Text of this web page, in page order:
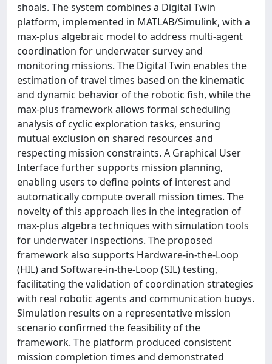
shoals. The system combines a Digital Twin
platform, implemented in MATLAB/Simulink, with a
max-plus algebraic model to address multi-agent
coordination for underwater survey and
monitoring missions. The Digital Twin enables the
estimation of travel times based on the kinematic
and dynamic behavior of the robotic fish, while the
max-plus framework allows formal scheduling
analysis of cyclic exploration tasks, ensuring
mutual exclusion on shared resources and
respecting mission constraints. A Graphical User
Interface further supports mission planning,
enabling users to define points of interest and
automatically compute overall mission times. The
novelty of this approach lies in the integration of
max-plus algebra techniques with simulation tools
for underwater inspections. The proposed
framework also supports Hardware-in-the-Loop
(HIL) and Software-in-the-Loop (SIL) testing,
facilitating the validation of coordination strategies
with real robotic agents and communication buoys.
Simulation results on a representative mission
scenario confirmed the feasibility of the
framework. The platform produced consistent
mission completion times and demonstrated